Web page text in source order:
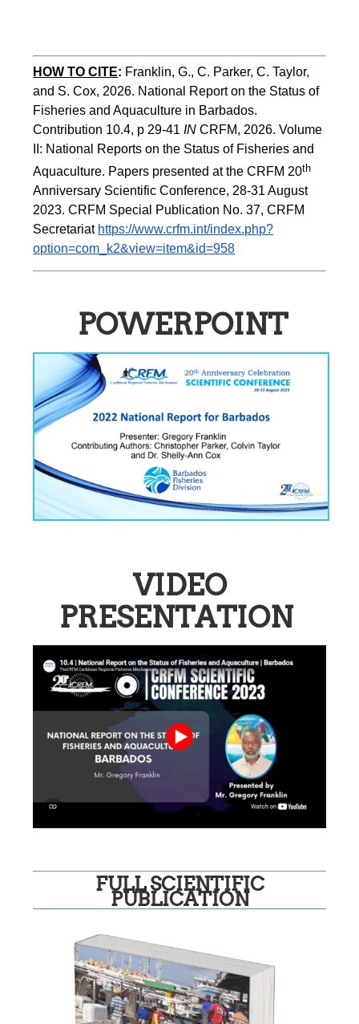
HOW TO CITE: Franklin, G., C. Parker, C. Taylor,
and S. Cox, 2026. National Report on the Status of
Fisheries and Aquaculture in Barbados.
Contribution 10.4, p 29-41 IN CRFM, 2026. Volume
II: National Reports on the Status of Fisheries and
Aquaculture. Papers presented at the CRFM 20th
Anniversary Scientific Conference, 28-31 August
2023. CRFM Special Publication No. 37, CRFM
Secretariat https://www.crfm.int/index.php?
option=com_k2&view=item&id=958
POWERPOINT
VIDEO
PRESENTATION
FULL SCIENTIFIC
PUBLICATION